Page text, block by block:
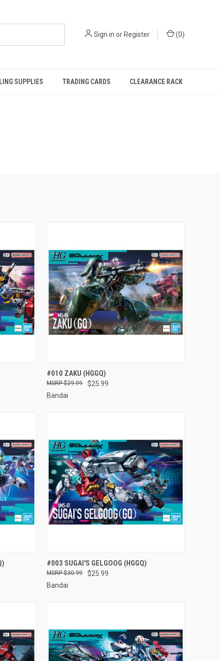
Sign in orRegister (0)
SUPPLIES TRADING CARDS CLEARANCE RACK
CART QUICK VIEW
Compare
#010 ZAKU (HGGQ)
$25.99
$29.99
Bandai
CART QUICK VIEW ADD TO CART
Compare
#003 SUGAI'S GELGOOG (HGGQ)
$25.99
$30.99
Bandai